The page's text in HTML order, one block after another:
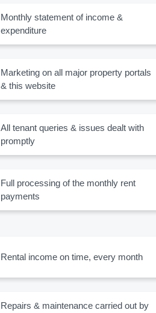
Monthly statement of income &
expenditure
Marketing on all major property portals
& this website
All tenant queries & issues dealt with
promptly
Full processing of the monthly rent
payments
Rental income on time, every month
Repairs & maintenance carried out by